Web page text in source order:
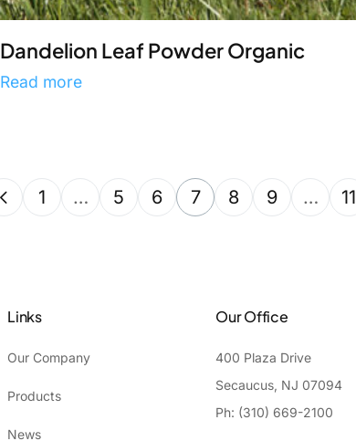
Dandelion Leaf Powder Organic
Read more
1 … 5 6 7 8 9 … 11
Links
Our Company
Products
News
Our Office
400 Plaza Drive
Secaucus, NJ 07094
Ph: (310) 669-2100